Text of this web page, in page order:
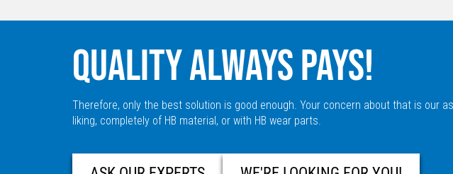
QUALITY ALWAYS PAYS!
Therefore, only the best solution is good enough. Your concern about that is our
liking, completely of HB material, or with HB wear parts.